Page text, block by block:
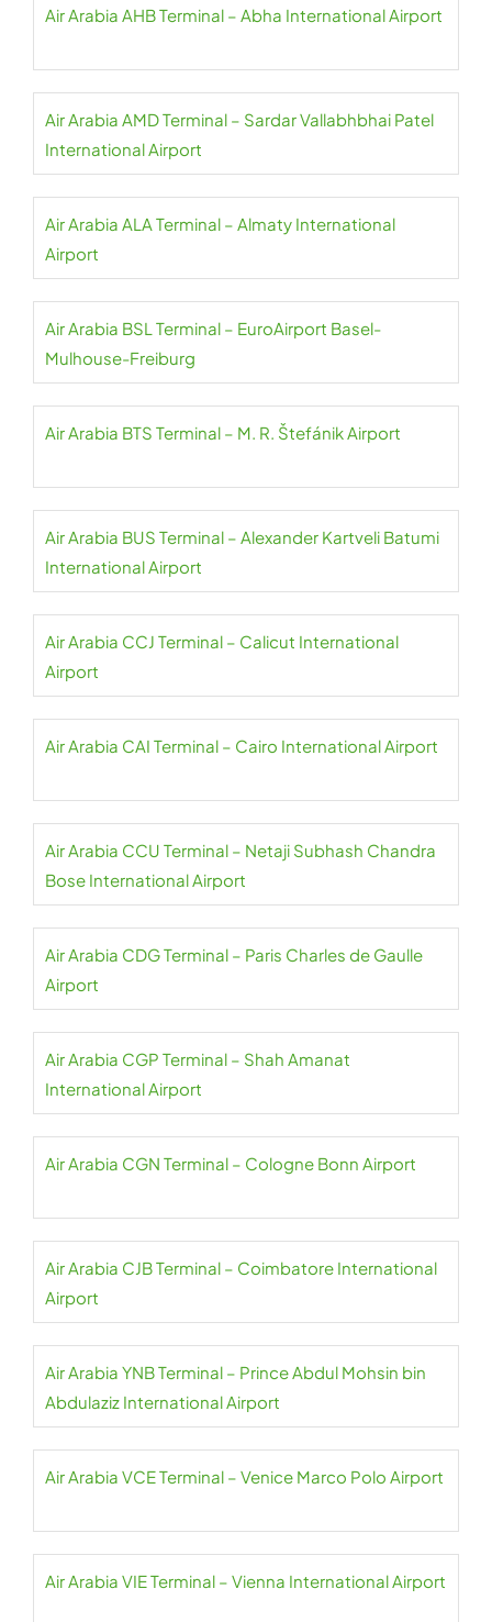
Air Arabia AHB Terminal – Abha International Airport
Air Arabia AMD Terminal – Sardar Vallabhbhai Patel
International Airport
Air Arabia ALA Terminal – Almaty International
Airport
Air Arabia BSL Terminal – EuroAirport Basel-
Mulhouse-Freiburg
Air Arabia BTS Terminal – M. R. Štefánik Airport
Air Arabia BUS Terminal – Alexander Kartveli Batumi
International Airport
Air Arabia CCJ Terminal – Calicut International
Airport
Air Arabia CAI Terminal – Cairo International Airport
Air Arabia CCU Terminal – Netaji Subhash Chandra
Bose International Airport
Air Arabia CDG Terminal – Paris Charles de Gaulle
Airport
Air Arabia CGP Terminal – Shah Amanat
International Airport
Air Arabia CGN Terminal – Cologne Bonn Airport
Air Arabia CJB Terminal – Coimbatore International
Airport
Air Arabia YNB Terminal – Prince Abdul Mohsin bin
Abdulaziz International Airport
Air Arabia VCE Terminal – Venice Marco Polo Airport
Air Arabia VIE Terminal – Vienna International Airport